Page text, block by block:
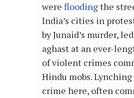
were floodingthe
India’s cities in
by Junaid’s murder,
aghast at an ever-
of violent crimes
Hindu mobs.
crime here, often